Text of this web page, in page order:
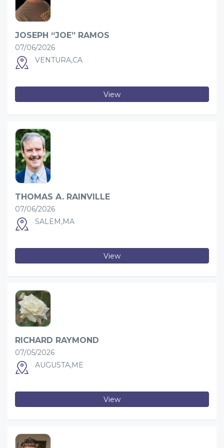
JOSEPH “JOE” RAMOS
07/06/2026
VENTURA,CA
View
THOMAS A. RAINVILLE
07/06/2026
SALEM,MA
View
RICHARD RAYMOND
07/05/2026
AUGUSTA,ME
View